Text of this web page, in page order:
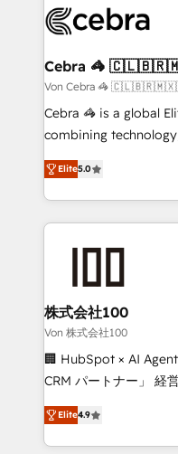
implementations, and
CS: 245% organic
full-funnel HubSpot
boost with a new HubSpot site
🏆 HubSpot Platform
Inbound Campaign of
Award for Best
Cebra 🦓
Von Cebra 🦓
Cebra 🦓 is a global
combining
expertise across Latin
Europe, with teams
we combine local
help businesses
end solutions that
inbound and loop
creativity. Our
Portuguese, and
that drive measurable growth. 🌎
Platform Migration
Year LATAM 2022,
Elite5.0
株式会社100
Von 株式会社100
🏢 HubSpot × AI
CRM パートナー」 経営課題と現場業務をつなぐAIネイ
ティブ・エージェンシ
力で顧客フロント業務を再設計
をする会社か？
Elite4.9